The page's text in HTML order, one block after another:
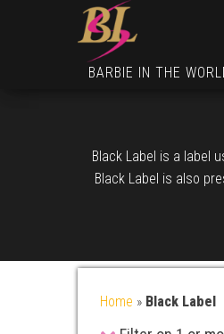
BARBIE IN THE
Black Label is a label
Black Label is also
Home » Black Label